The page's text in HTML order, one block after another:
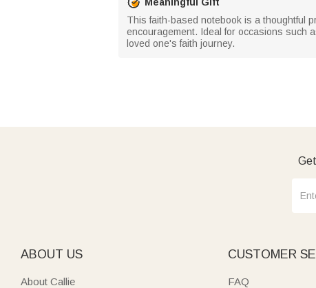
This faith-based notebook is a thoughtful
encouragement. Ideal for occasions such
loved one's faith journey.
ABOUT US
About Callie
CUSTOMER
FAQ